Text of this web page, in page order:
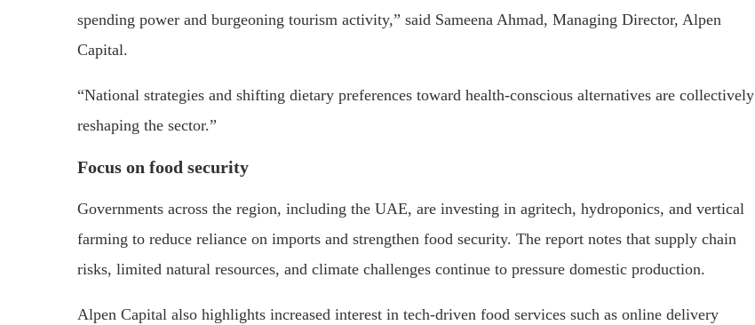
spending power and burgeoning tourism activity,” said Sameena Ahmad, Managing Director, Alpen
Capital.
“National strategies and shifting dietary preferences toward health-conscious alternatives are collectively
reshaping the sector.”
Focus on food security
Governments across the region, including the UAE, are investing in agritech, hydroponics, and vertical
farming to reduce reliance on imports and strengthen food security. The report notes that supply chain
risks, limited natural resources, and climate challenges continue to pressure domestic production.
Alpen Capital also highlights increased interest in tech-driven food services such as online delivery